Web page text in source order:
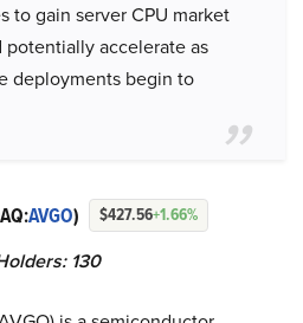
to gain server CPU market
accelerate as
deployments begin to
AVGO) $427.56+1.66%
130